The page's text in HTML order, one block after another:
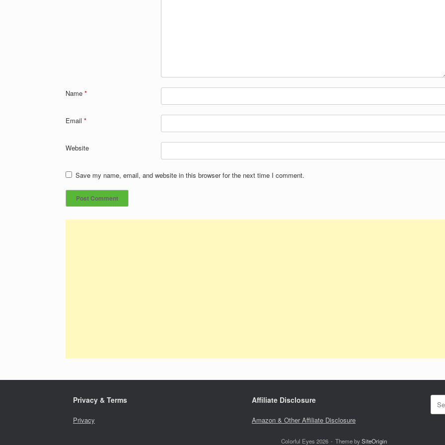
Name *
Email *
Website
Save my name, email, and website in this browser for the next time I comment.
Privacy & Terms
Privacy
Affiliate Disclosure
Amazon & Other Affiliate Disclosure
for:
Colorful Eyes 2026 Theme bySiteOrigin